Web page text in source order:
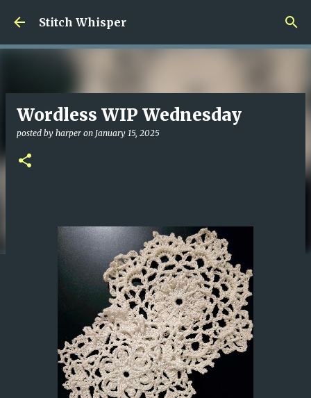
Skip to main content
Stitch Whisper
Wordless WIP Wednesday
posted by harper on January 15, 2025